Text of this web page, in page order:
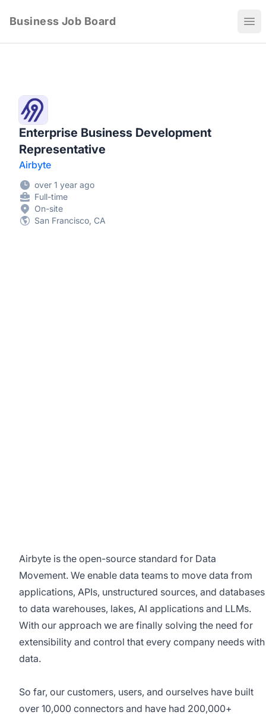
Business Job Board
Enterprise Business Development
Representative
Airbyte
over 1 year ago
Full-time
On-site
San Francisco, CA
Airbyte is the open-source standard for Data
Movement. We enable data teams to move data from
applications, APIs, unstructured sources, and databases
to data warehouses, lakes, AI applications and LLMs.
With our approach we are finally solving the need for
extensibility and control that every company needs with
data.
So far, our customers, users, and ourselves have built
over 10,000 connectors and have had 200,000+